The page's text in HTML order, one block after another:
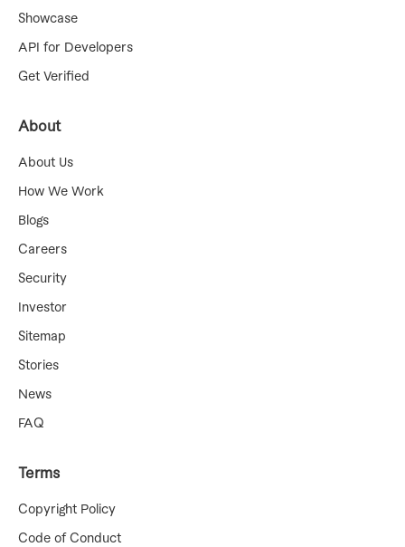
Showcase
API for Developers
Get Verified
About
About Us
How We Work
Blogs
Careers
Security
Investor
Sitemap
Stories
News
FAQ
Terms
Copyright Policy
Code of Conduct